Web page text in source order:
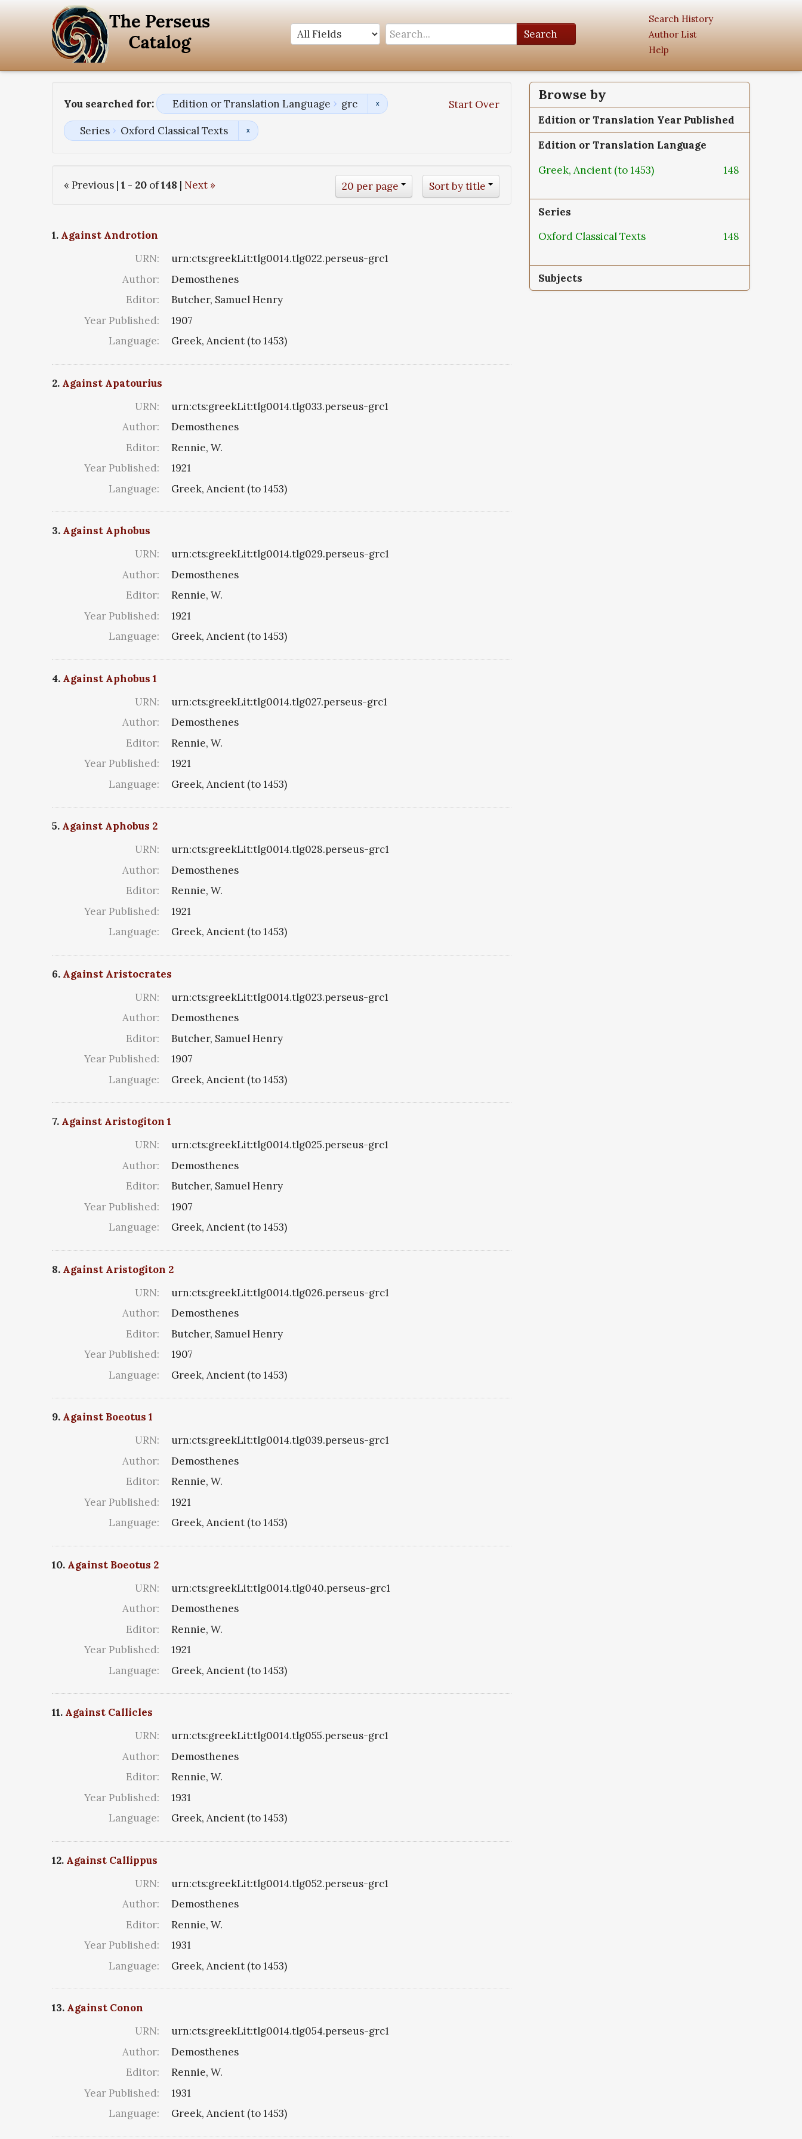
Search
Search History
Author List
Help
You searched for: Start Over
Edition or Translation Language grc
Series Oxford Classical Texts
« Previous | 1 - 20 of148 | Next » Sort by title
20 per page
1. Against Androtion
URN:
urn:cts:greekLit:tlg0014.tlg022.perseus-grc1
Author:
Demosthenes
Editor:
Butcher, Samuel Henry
Year Published:
1907
Language:
Greek, Ancient (to 1453)
2. Against Apatourius
URN:
urn:cts:greekLit:tlg0014.tlg033.perseus-grc1
Author:
Demosthenes
Editor:
Rennie, W.
Year Published:
1921
Language:
Greek, Ancient (to 1453)
3. Against Aphobus
URN:
urn:cts:greekLit:tlg0014.tlg029.perseus-grc1
Author:
Demosthenes
Editor:
Rennie, W.
Year Published:
1921
Language:
Greek, Ancient (to 1453)
4. Against Aphobus 1
URN:
urn:cts:greekLit:tlg0014.tlg027.perseus-grc1
Author:
Demosthenes
Editor:
Rennie, W.
Year Published:
1921
Language:
Greek, Ancient (to 1453)
5. Against Aphobus 2
URN:
urn:cts:greekLit:tlg0014.tlg028.perseus-grc1
Author:
Demosthenes
Editor:
Rennie, W.
Year Published:
1921
Language:
Greek, Ancient (to 1453)
6. Against Aristocrates
URN:
urn:cts:greekLit:tlg0014.tlg023.perseus-grc1
Author:
Demosthenes
Editor:
Butcher, Samuel Henry
Year Published:
1907
Language:
Greek, Ancient (to 1453)
7. Against Aristogiton 1
URN:
urn:cts:greekLit:tlg0014.tlg025.perseus-grc1
Author:
Demosthenes
Editor:
Butcher, Samuel Henry
Year Published:
1907
Language:
Greek, Ancient (to 1453)
8. Against Aristogiton 2
URN:
urn:cts:greekLit:tlg0014.tlg026.perseus-grc1
Author:
Demosthenes
Editor:
Butcher, Samuel Henry
Year Published:
1907
Language:
Greek, Ancient (to 1453)
9. Against Boeotus 1
URN:
urn:cts:greekLit:tlg0014.tlg039.perseus-grc1
Author:
Demosthenes
Editor:
Rennie, W.
Year Published:
1921
Language:
Greek, Ancient (to 1453)
10. Against Boeotus 2
URN:
urn:cts:greekLit:tlg0014.tlg040.perseus-grc1
Author:
Demosthenes
Editor:
Rennie, W.
Year Published:
1921
Language:
Greek, Ancient (to 1453)
11. Against Callicles
URN:
urn:cts:greekLit:tlg0014.tlg055.perseus-grc1
Author:
Demosthenes
Editor:
Rennie, W.
Year Published:
1931
Language:
Greek, Ancient (to 1453)
12. Against Callippus
URN:
urn:cts:greekLit:tlg0014.tlg052.perseus-grc1
Author:
Demosthenes
Editor:
Rennie, W.
Year Published:
1931
Language:
Greek, Ancient (to 1453)
13. Against Conon
URN:
urn:cts:greekLit:tlg0014.tlg054.perseus-grc1
Author:
Demosthenes
Editor:
Rennie, W.
Year Published:
1931
Language:
Greek, Ancient (to 1453)
Browse by
Edition or Translation Year Published
Edition or Translation Language
Greek, Ancient (to 1453)
148
Series
Oxford Classical Texts
148
Subjects